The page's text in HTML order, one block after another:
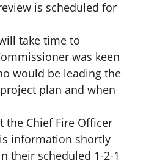
is scheduled for
take time to
was keen
would be leading the
plan and when
the Chief Fire Officer
information shortly
their scheduled 1-2-1